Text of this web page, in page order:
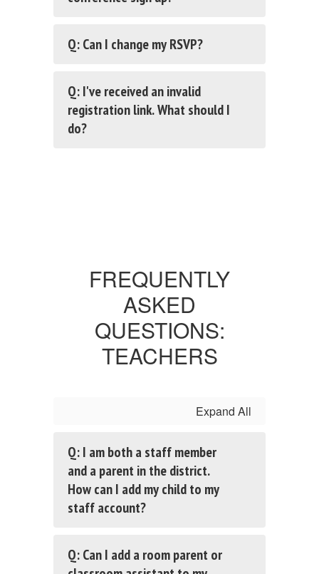
Q: Can I change my RSVP?
Q: I've received an invalid
registration link. What should I
do?
FREQUENTLY
ASKED
QUESTIONS:
TEACHERS
Expand All
Q: I am both a staff member
and a parent in the district.
How can I add my child to my
staff account?
Q: Can I add a room parent or